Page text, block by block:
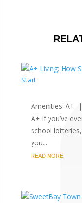
Amenities: A+
A+ If you’ve
school
you...
READ MORE